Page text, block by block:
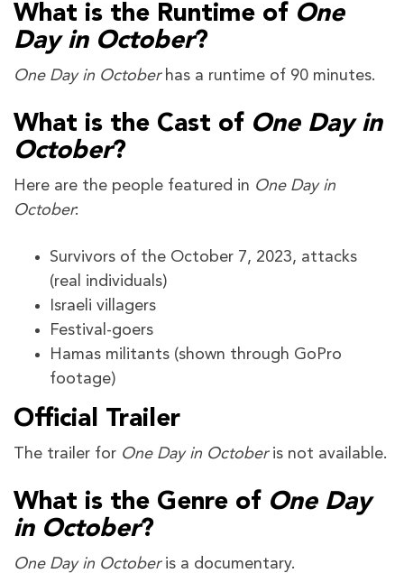
What is the Runtime of One
Day in October?
One Day in Octoberhas a runtime of 90 minutes.
What is the Cast of One Day in
October?
Here are the people featured in One Day in
October:
Survivors of the October 7, 2023, attacks
(real individuals)
Israeli villagers
Festival-goers
Hamas militants (shown through GoPro
footage)
Official Trailer
The trailer for One Day in October is not available.
What is the Genre of One Day
in October?
One Day in October is a documentary.